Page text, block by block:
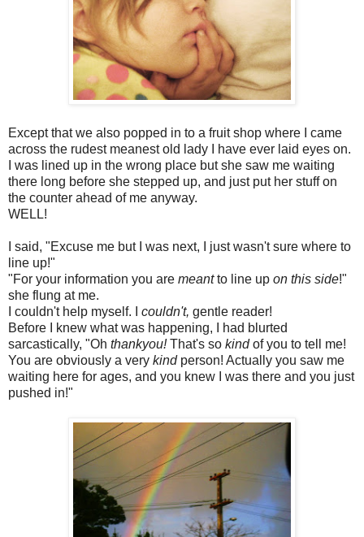
Except that we also popped in to a fruit shop where I came
across the rudest meanest old lady I have ever laid eyes on.
I was lined up in the wrong place but she saw me waiting
there long before she stepped up, and just put her stuff on
the counter ahead of me anyway.
WELL!
I said, "Excuse me but I was next, I just wasn't sure where to
line up!"
"For your information you are meantto line up on this side!"
she flung at me.
I couldn't help myself. I couldn't, gentle reader!
Before I knew what was happening, I had blurted
sarcastically, "Oh thankyou!That's so kindof you to tell me!
You are obviously a very kind person! Actually you saw me
waiting here for ages, and you knew I was there and you just
pushed in!"